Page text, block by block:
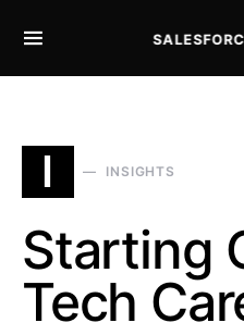
I INSIGHTS
Starting
Tech